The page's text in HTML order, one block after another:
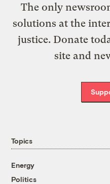
The only
solutions at the
justice. Donate
site and
Topics
Energy
Politics